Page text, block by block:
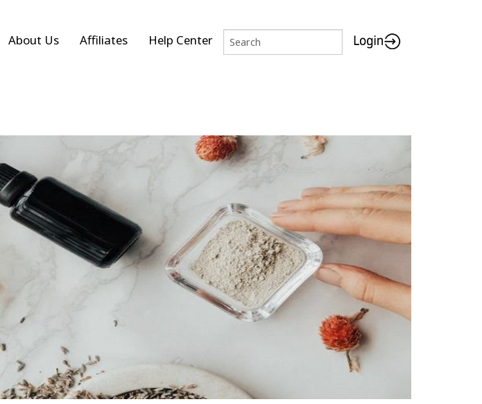
About Us Affiliates Help Center